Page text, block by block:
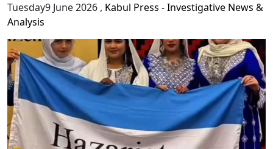
Tuesday9 June 2026 , Kabul Press - Investigative News &
Analysis